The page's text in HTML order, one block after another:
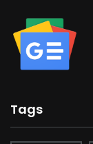
Tags